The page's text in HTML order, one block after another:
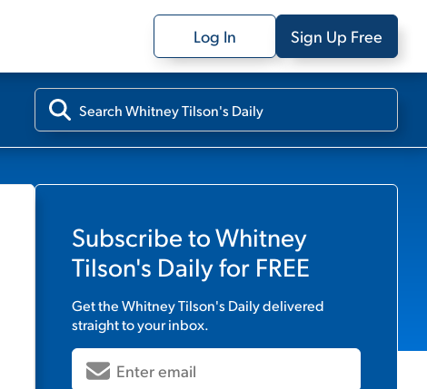
Log In Sign Up Free
Subscribe toWhitney
Tilson's Dailyfor FREE
Get theWhitney Tilson's Dailydelivered
straight to your inbox.